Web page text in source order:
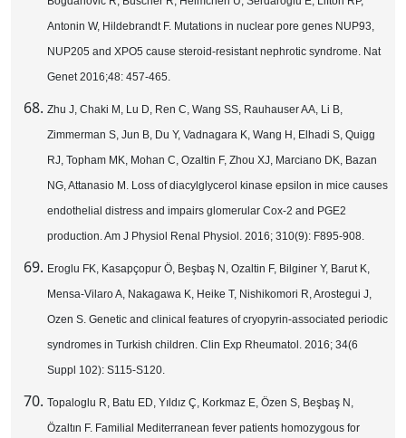
Antonin W, Hildebrandt F. Mutations in nuclear pore genes NUP93,
NUP205 and XPO5 cause steroid-resistant nephrotic syndrome. Nat
Genet 2016;48: 457-465.
Zhu J, Chaki M, Lu D, Ren C, Wang SS, Rauhauser AA, Li B,
Zimmerman S, Jun B, Du Y, Vadnagara K, Wang H, Elhadi S, Quigg
RJ, Topham MK, Mohan C, Ozaltin F, Zhou XJ, Marciano DK, Bazan
NG, Attanasio M. Loss of diacylglycerol kinase epsilon in mice causes
endothelial distress and impairs glomerular Cox-2 and PGE2
production. Am J Physiol Renal Physiol. 2016; 310(9): F895-908.
Eroglu FK, Kasapçopur Ö, Beşbaş N, Ozaltin F, Bilginer Y, Barut K,
Mensa-Vilaro A, Nakagawa K, Heike T, Nishikomori R, Arostegui J,
Ozen S. Genetic and clinical features of cryopyrin-associated periodic
syndromes in Turkish children. Clin Exp Rheumatol. 2016; 34(6
Suppl 102): S115-S120.
Topaloglu R, Batu ED, Yıldız Ç, Korkmaz E, Özen S, Beşbaş N,
Özaltın F. Familial Mediterranean fever patients homozygous for